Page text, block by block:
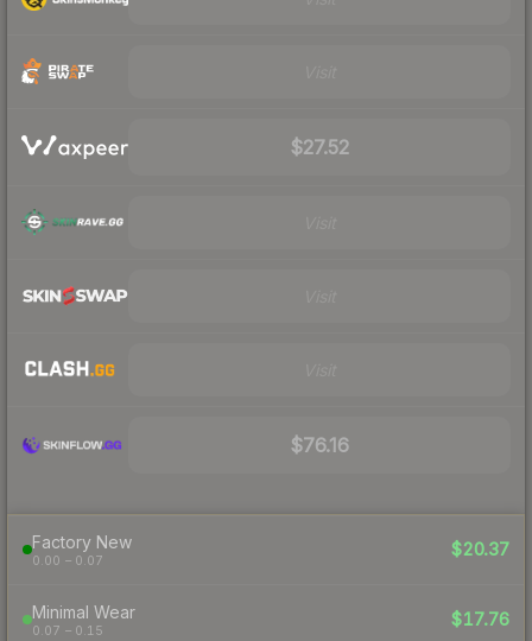
$27.52
$76.16
Factory New
0.00 – 0.07
$20.37
Minimal Wear
0.07 – 0.15
$17.76